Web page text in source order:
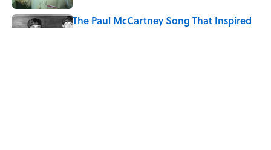
The Paul McCartney Song That Inspired